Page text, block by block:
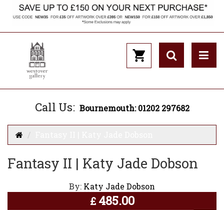
Call Us: Bournemouth: 01202 297682
Fantasy II | Katy Jade Dobson
By: Katy Jade Dobson
£ 485.00